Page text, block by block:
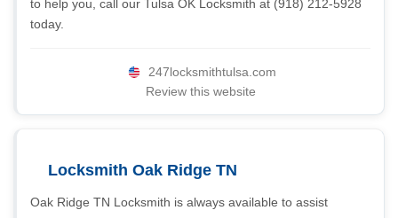
to help you, call our Tulsa OK Locksmith at (918) 212-5928
today.
247locksmithtulsa.com
Review this website
Locksmith Oak Ridge TN
Oak Ridge TN Locksmith is always available to assist